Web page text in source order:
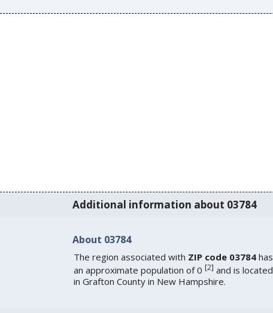
Additional information about 03784
About 03784
The region associated with ZIP code 03784has
an approximate population of 0 [2] and is located
in Grafton County in New Hampshire.